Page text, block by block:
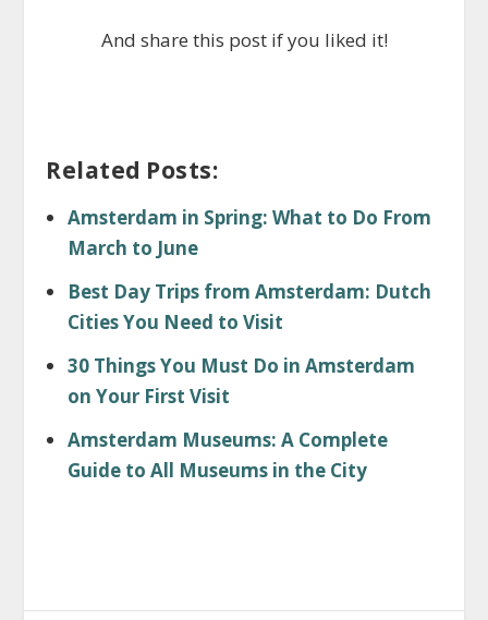
And share this post if you liked it!
Related Posts:
Amsterdam in Spring: What to Do From
March to June
Best Day Trips from Amsterdam: Dutch
Cities You Need to Visit
30 Things You Must Do in Amsterdam
on Your First Visit
Amsterdam Museums: A Complete
Guide to All Museums in the City